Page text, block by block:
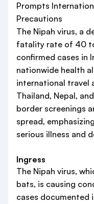
Prompts
Precautions
The Nipah virus, a
fatality rate of 40
confirmed cases in
nationwide health
international travel
Thailand, Nepal,
border screenings
spread,
serious illness and
Ingress
The Nipah virus,
bats, is causing
cases documented